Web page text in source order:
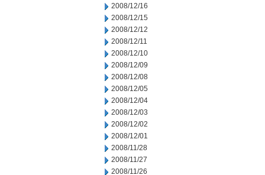
2008/12/16
2008/12/15
2008/12/12
2008/12/11
2008/12/10
2008/12/09
2008/12/08
2008/12/05
2008/12/04
2008/12/03
2008/12/02
2008/12/01
2008/11/28
2008/11/27
2008/11/26